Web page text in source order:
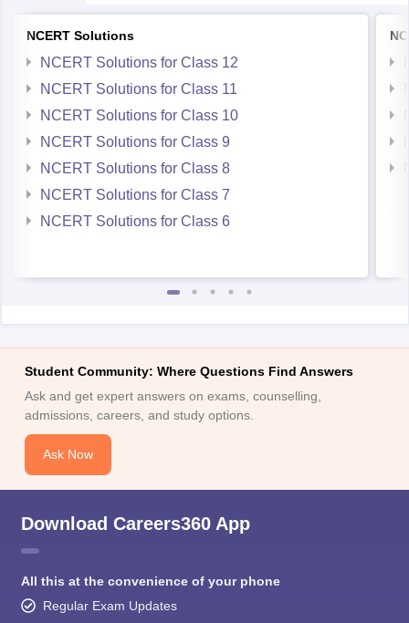
NCERT Solutions
NCERT Solutions for Class 12
NCERT Solutions for Class 11
NCERT Solutions for Class 10
NCERT Solutions for Class 9
NCERT Solutions for Class 8
NCERT Solutions for Class 7
NCERT Solutions for Class 6
Student Community: Where Questions Find Answers
Ask and get expert answers on exams, counselling,
admissions, careers, and study options.
Ask Now
Download Careers360 App
All this at the convenience of your phone
Regular Exam Updates